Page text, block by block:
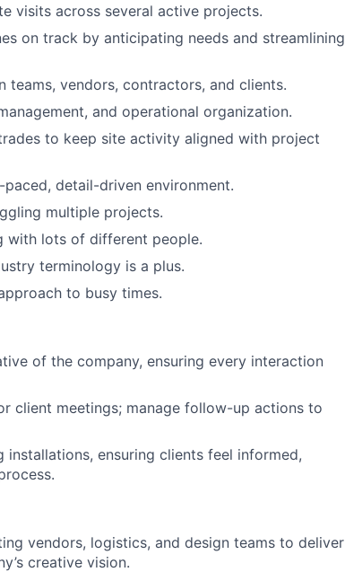
visits across several active projects.
on track by anticipating needs and streamlining
teams, vendors, contractors, and clients.
and operational organization.
to keep site activity aligned with project
detail-driven environment.
multiple projects.
with lots of different people.
terminology is a plus.
to busy times.
of the company, ensuring every interaction
client meetings; manage follow-up actions to
ensuring clients feel informed,
vendors, logistics, and design teams to deliver
creative vision.